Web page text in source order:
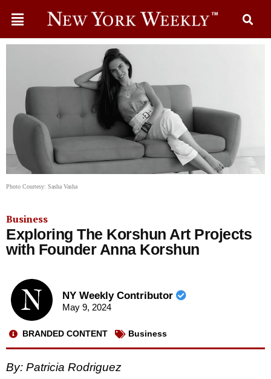
Photo Courtesy: Sasha Vasha
Business
Exploring The Korshun Art Projects
with Founder Anna Korshun
NY Weekly Contributor
May 9, 2024
BRANDED CONTENT Business
By: Patricia Rodriguez